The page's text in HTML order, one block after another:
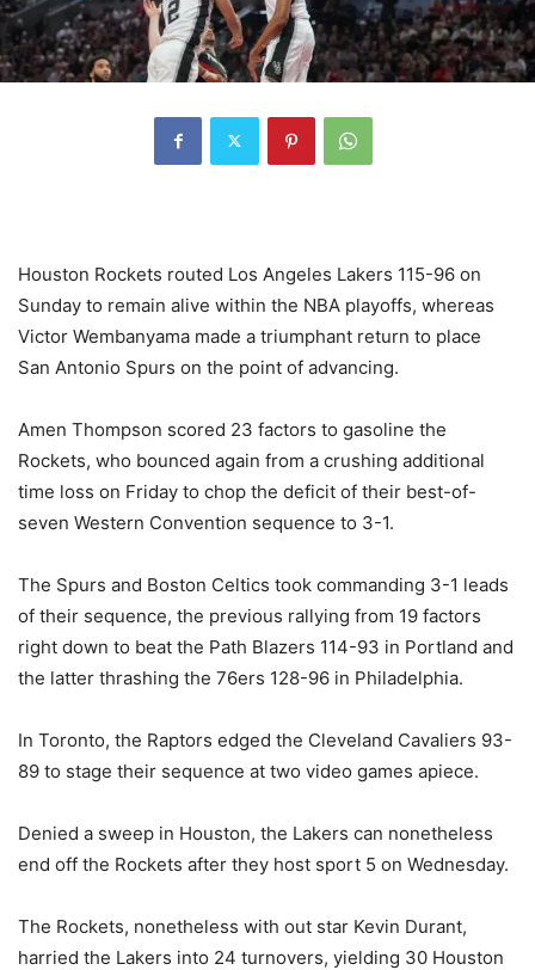
Houston Rockets routed Los Angeles Lakers 115-96 on
Sunday to remain alive within the NBA playoffs, whereas
Victor Wembanyama made a triumphant return to place
San Antonio Spurs on the point of advancing.
Amen Thompson scored 23 factors to gasoline the
Rockets, who bounced again from a crushing additional
time loss on Friday to chop the deficit of their best-of-
seven Western Convention sequence to 3-1.
The Spurs and Boston Celtics took commanding 3-1 leads
of their sequence, the previous rallying from 19 factors
right down to beat the Path Blazers 114-93 in Portland and
the latter thrashing the 76ers 128-96 in Philadelphia.
In Toronto, the Raptors edged the Cleveland Cavaliers 93-
89 to stage their sequence at two video games apiece.
Denied a sweep in Houston, the Lakers can nonetheless
end off the Rockets after they host sport 5 on Wednesday.
The Rockets, nonetheless with out star Kevin Durant,
harried the Lakers into 24 turnovers, yielding 30 Houston